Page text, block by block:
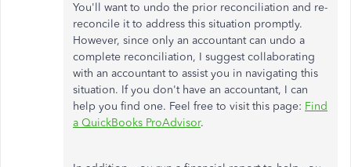
You'll want to undo the prior reconciliation and re-
reconcile it to address this situation promptly.
However, since only an accountant can undo a
complete reconciliation, I suggest collaborating
with an accountant to assist you in navigating this
situation. If you don't have an accountant, I can
help you find one. Feel free to visit this page: Find
a QuickBooks ProAdvisor.